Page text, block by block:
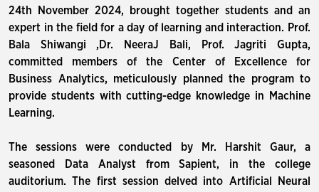
24th November 2024, brought together students and an
expert in the field for a day of learning and interaction. Prof.
Bala Shiwangi ,Dr. NeeraJ Bali, Prof. Jagriti Gupta,
committed members of the Center of Excellence for
Business Analytics, meticulously planned the program to
provide students with cutting-edge knowledge in Machine
Learning.
The sessions were conducted by Mr. Harshit Gaur, a
seasoned Data Analyst from Sapient, in the college
auditorium. The first session delved into Artificial Neural